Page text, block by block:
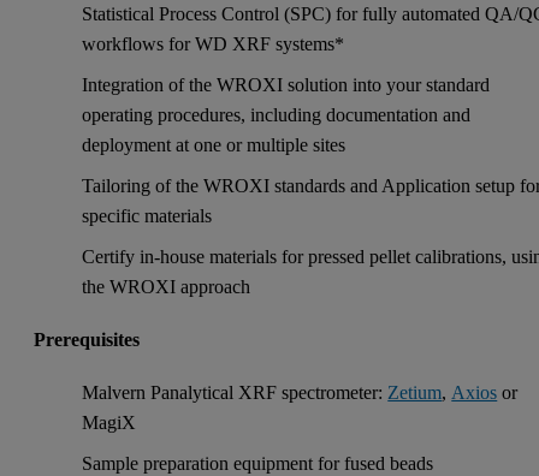
Statistical Process Control (SPC) for fully automated QA/
workflows for WD XRF systems*
Integration of the WROXI solution into your standard
operating procedures, including documentation and
deployment at one or multiple sites
Tailoring of the WROXI standards and Application setup
specific materials
Certify in-house materials for pressed pellet calibrations,
the WROXI approach
Prerequisites
Malvern Panalytical XRF spectrometer: Zetium, Axios or
MagiX
Sample preparation equipment for fused beads